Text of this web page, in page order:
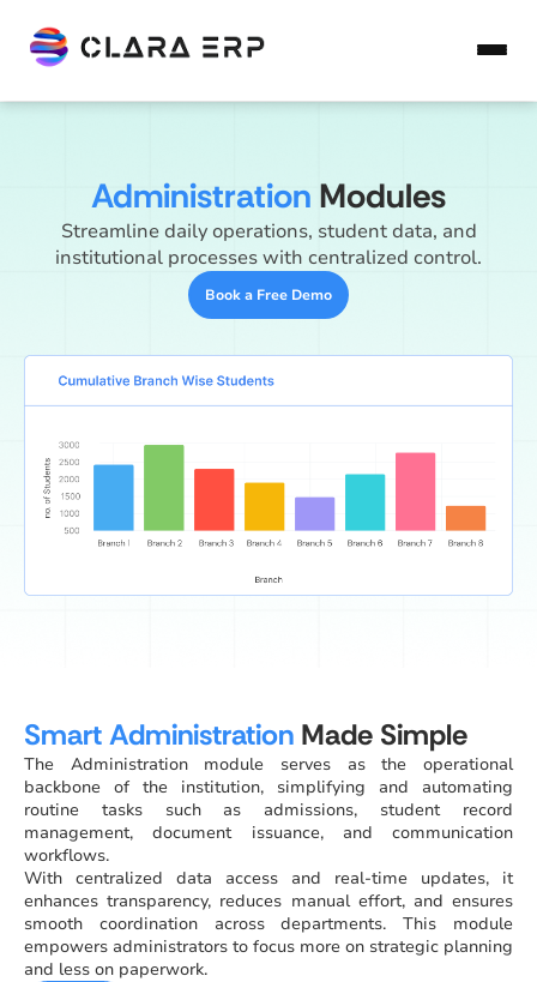
Administration Modules
Streamline daily operations, student data, and
institutional processes with centralized control.
Book a Free Demo
Smart Administration Made Simple
The Administration module serves as the operational
backbone of the institution, simplifying and automating
routine tasks such as admissions, student record
management, document issuance, and communication
workflows.
With centralized data access and real-time updates, it
enhances transparency, reduces manual effort, and ensures
smooth coordination across departments. This module
empowers administrators to focus more on strategic planning
and less on paperwork.